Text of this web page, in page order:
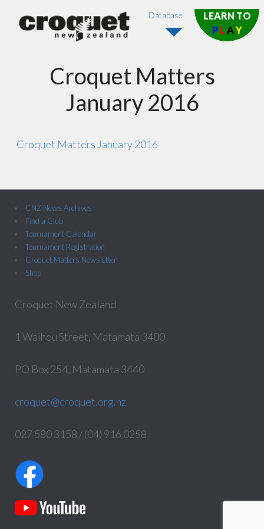
LEARN TO
P L AY
Database
Croquet Matters
January 2016
Croquet Matters January 2016
CNZ News Archives
Find a Club
Tournament Calendar
Tournament Registration
Croquet Matters Newsletter
Shop
Croquet New Zealand
1 Waihou Street, Matamata 3400
PO Box 254, Matamata 3440
croquet@croquet.org.nz
027 580 3158 / (04) 916 0258